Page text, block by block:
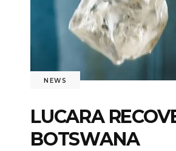
NEWS
LUCARA
BOTSWANA